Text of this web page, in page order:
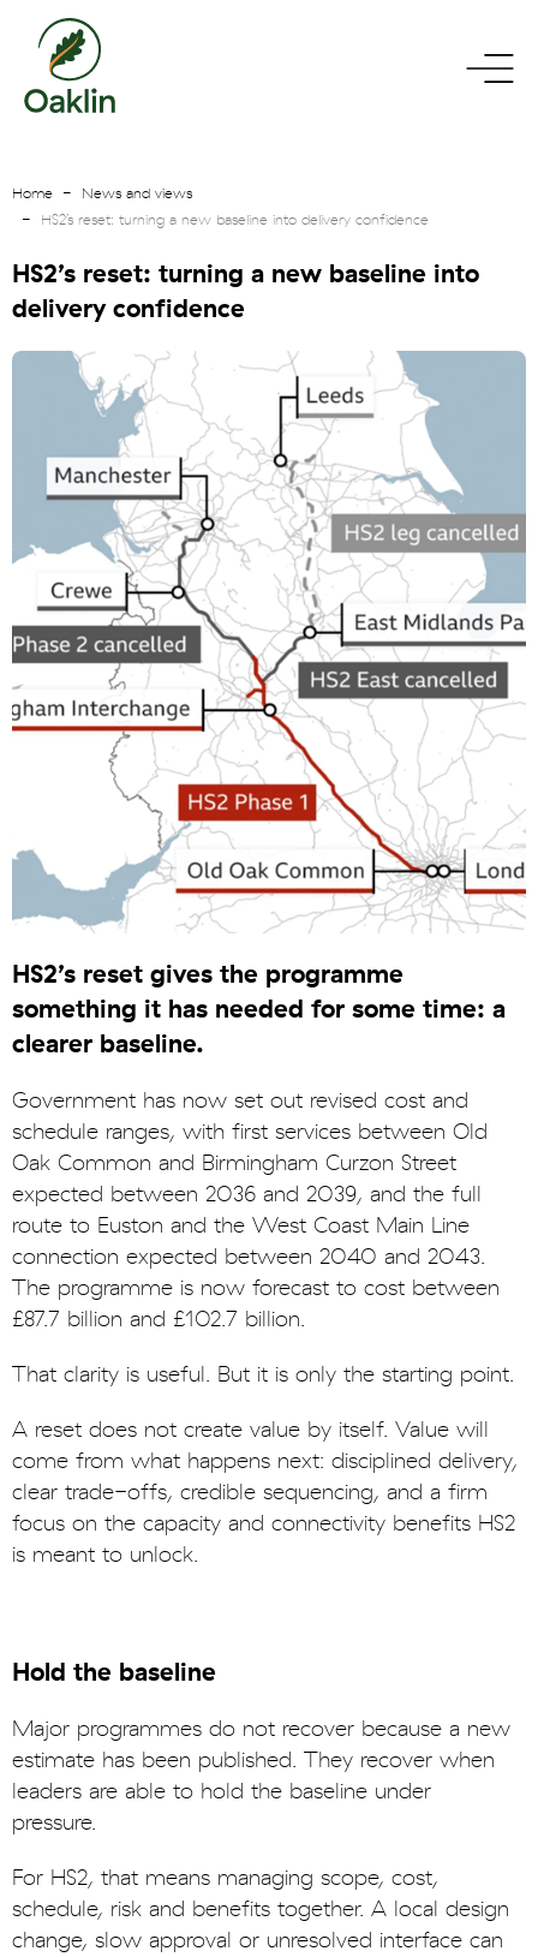
go
homepage
toggle
Home
News and views
HS2’s reset: turning a new baseline into delivery confidence
HS2’s reset: turning a new baseline into
delivery confidence
HS2’s reset gives the programme
something it has needed for some time: a
clearer baseline.
Government has now set out revised cost and
schedule ranges, with first services between Old
Oak Common and Birmingham Curzon Street
expected between 2036 and 2039, and the full
route to Euston and the West Coast Main Line
connection expected between 2040 and 2043.
The programme is now forecast to cost between
£87.7 billion and £102.7 billion.
That clarity is useful. But it is only the starting point.
A reset does not create value by itself. Value will
come from what happens next: disciplined delivery,
clear trade-offs, credible sequencing, and a firm
focus on the capacity and connectivity benefits HS2
is meant to unlock.
Hold the baseline
Major programmes do not recover because a new
estimate has been published. They recover when
leaders are able to hold the baseline under
pressure.
For HS2, that means managing scope, cost,
schedule, risk and benefits together. A local design
change, slow approval or unresolved interface can